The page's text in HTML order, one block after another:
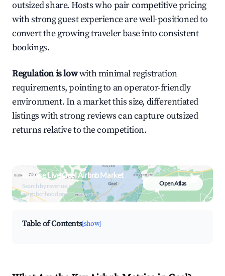
outsized share. Hosts who pair competitive pricing
with strong guest experience are well-positioned to
convert the growing traveler base into consistent
bookings.
Regulation is lowwith minimal registration
requirements, pointing to an operator-friendly
environment. In a market this size, differentiated
listings with strong reviews can capture outsized
returns relative to the competition.
Browse Live Geel Airbnb Market
Search by revenue, occupancy &
neighborhood on an interactive map
Open Atlas
Table of Contents[show]